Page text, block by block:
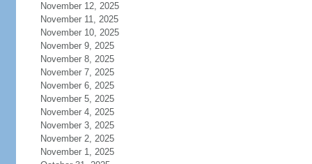
November 12, 2025
November 11, 2025
November 10, 2025
November 9, 2025
November 8, 2025
November 7, 2025
November 6, 2025
November 5, 2025
November 4, 2025
November 3, 2025
November 2, 2025
November 1, 2025